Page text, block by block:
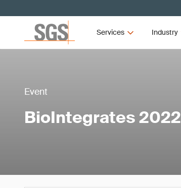
Services Industry
Event
BioIntegrates 2022